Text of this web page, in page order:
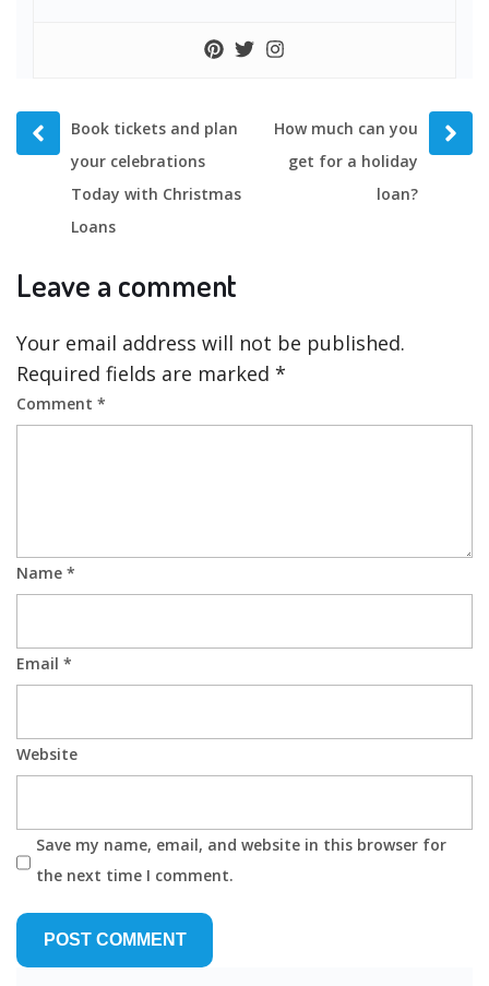
Prev
post
Book tickets and plan
your celebrations
Today with Christmas
Loans
NextHow much can you
get for a holiday
loan?
Leave a comment
Your email address will not be published.
Required fields are marked *
Comment *
Name *
Email *
Website
Save my name, email, and website in this browser for
the next time I comment.